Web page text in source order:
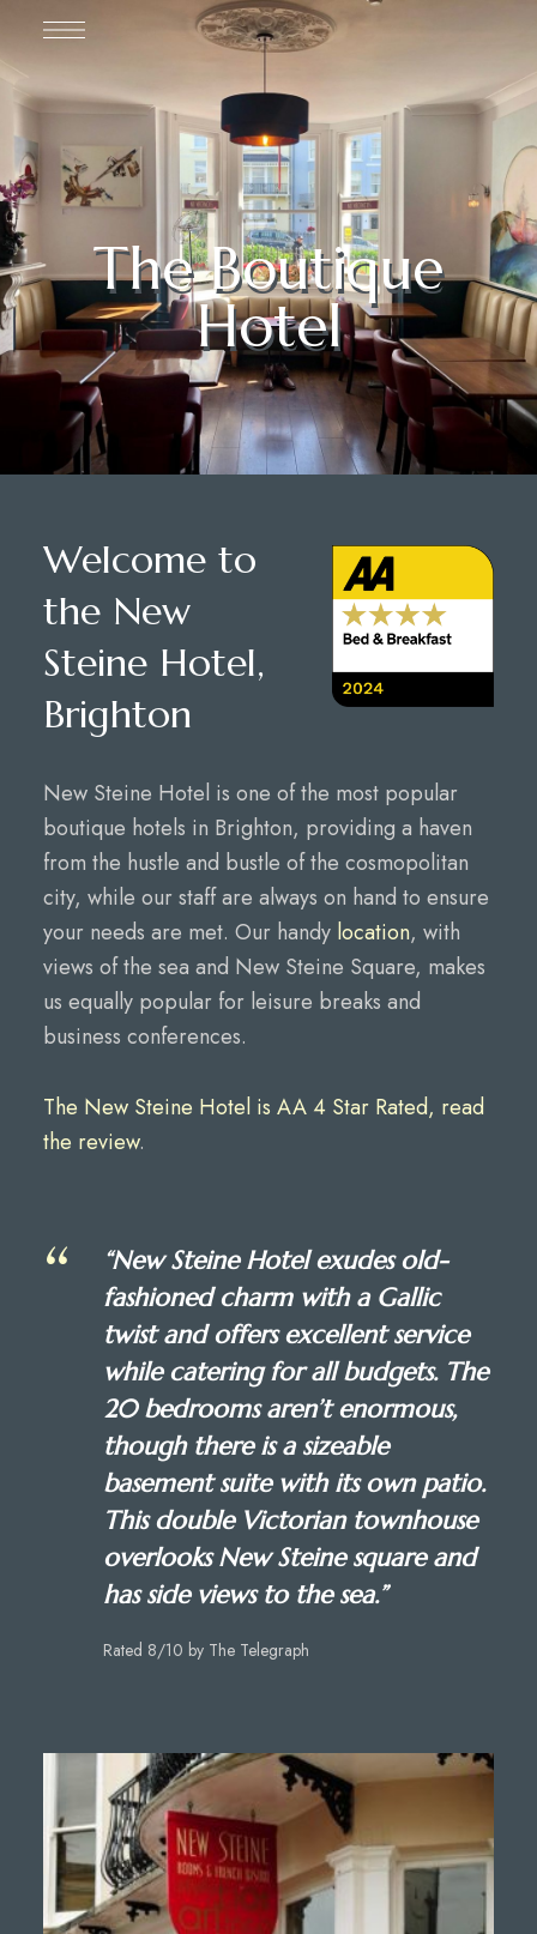
The Boutique
Hotel
Welcome to
the New
Steine Hotel,
Brighton
New Steine Hotel is one of the most popular
boutique hotels in Brighton, providing a haven
from the hustle and bustle of the cosmopolitan
city, while our staff are always on hand to ensure
your needs are met. Our handy location, with
views of the sea and New Steine Square, makes
us equally popular for leisure breaks and
business conferences.
The New Steine Hotel is AA 4 Star Rated, read
the review.
“New Steine Hotel exudes old-
fashioned charm with a Gallic
twist and offers excellent service
while catering for all budgets. The
20 bedrooms aren’t enormous,
though there is a sizeable
basement suite with its own patio.
This double Victorian townhouse
overlooks New Steine square and
has side views to the sea.”
Rated 8/10 by The Telegraph